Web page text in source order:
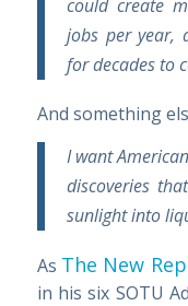
could create
jobs per year,
for decades to
And something
I want
discoveries
sunlight into
As The New
in his six SOTU